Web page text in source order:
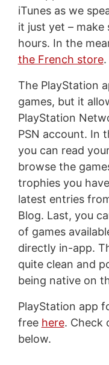
iTunes as we
it just yet –
hours. In the
the French store.
The PlayStation
games, but it
PlayStation
PSN account. In
you can read
browse the
trophies you
latest entries
Blog. Last, you
of games
directly in-app.
quite clean and
being native on
PlayStation app
free here. Check
below.